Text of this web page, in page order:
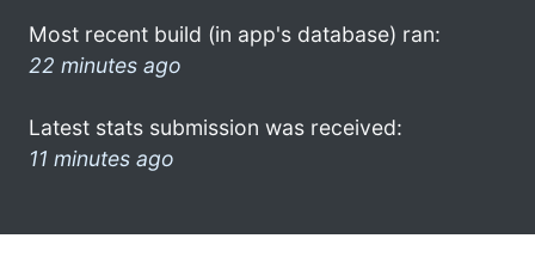
Most recent build (in app's database) ran:
22 minutes ago
Latest stats submission was received:
11 minutes ago